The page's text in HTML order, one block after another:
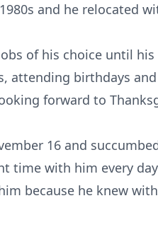
and he relocated
of his choice until
attending birthdays
forward to
16 and
time with him every
because he knew